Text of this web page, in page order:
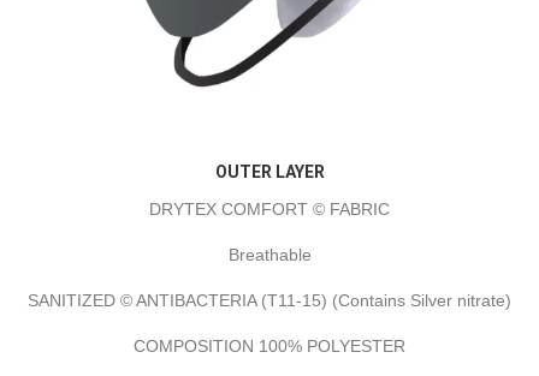
OUTER LAYER
DRYTEX COMFORT © FABRIC
Breathable
SANITIZED © ANTIBACTERIA (T11-15) (Contains Silver nitrate)
COMPOSITION 100% POLYESTER